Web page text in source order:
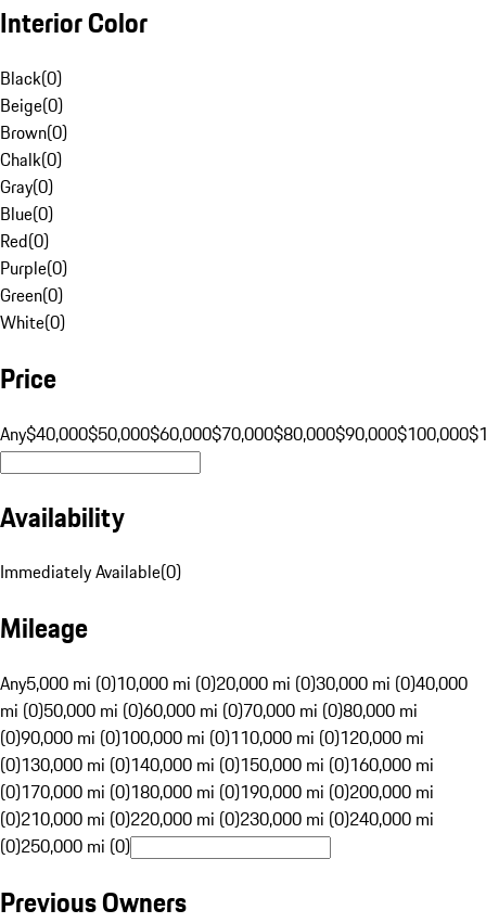
Interior Color
Black(0)
Beige(0)
Brown(0)
Chalk(0)
Gray(0)
Blue(0)
Red(0)
Purple(0)
Green(0)
White(0)
Price
Any$40,000$50,000$60,000$70,000$80,000$90,000$100,000
Availability
Immediately Available(0)
Mileage
Any5,000 mi (0)10,000 mi (0)20,000 mi (0)30,000 mi (0)40,000
mi (0)50,000 mi (0)60,000 mi (0)70,000 mi (0)80,000 mi
(0)90,000 mi (0)100,000 mi (0)110,000 mi (0)120,000 mi
(0)130,000 mi (0)140,000 mi (0)150,000 mi (0)160,000 mi
(0)170,000 mi (0)180,000 mi (0)190,000 mi (0)200,000 mi
(0)210,000 mi (0)220,000 mi (0)230,000 mi (0)240,000 mi
(0)250,000 mi (0)
Previous Owners